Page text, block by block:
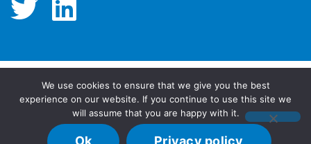
© 2026 MidTECH Innovations (hosted by University
Hospitals Birmingham NHS Foundation Trust)
Sitemap Privacy Policy
We use cookies to ensure that we give you the best
experience on our website. If you continue to use this site we
will assume that you are happy with it.
Ok Privacy policy